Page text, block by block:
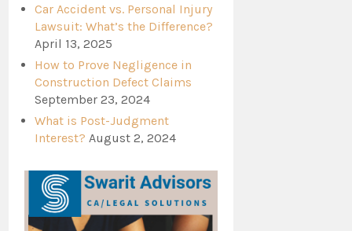
Car Accident vs. Personal Injury
Lawsuit: What’s the Difference?
April 13, 2025
How to Prove Negligence in
Construction Defect Claims
September 23, 2024
What is Post-Judgment
Interest? August 2, 2024